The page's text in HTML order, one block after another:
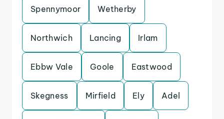
Spennymoor Wetherby
Northwich Lancing Irlam
Ebbw Vale Goole Eastwood
Skegness Mirfield Ely Adel